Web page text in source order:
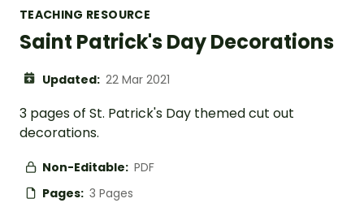
TEACHING RESOURCE
Saint Patrick's Day Decorations
Updated: 22 Mar 2021
3 pages of St. Patrick's Day themed cut out
decorations.
Non-Editable: PDF
Pages: 3 Pages